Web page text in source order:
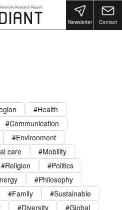
Newsletter Contact
Health
Communication
Environment
care
Mobility
Religion
Politics
Philosophy
Family
Sustainable
Diversity
Global